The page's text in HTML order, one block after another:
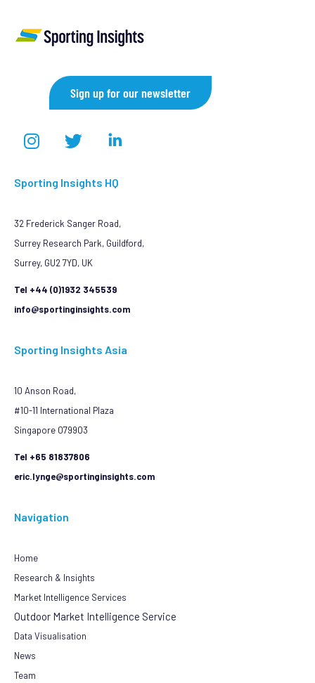
Sign up for our newsletter
Sporting Insights HQ
32 Frederick Sanger Road,
Surrey Research Park, Guildford,
Surrey, GU2 7YD, UK
Tel +44 (0)1932 345539
info@sportinginsights.com
Sporting Insights Asia
10 Anson Road,
#10-11 International Plaza
Singapore 079903
Tel +65 81837806
eric.lynge@sportinginsights.com
Navigation
Home
Research & Insights
Market Intelligence Services
Outdoor Market Intelligence Service
Data Visualisation
News
Team